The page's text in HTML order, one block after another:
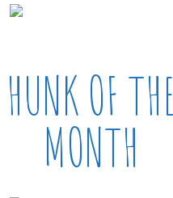
HUNK OF THE
MONTH